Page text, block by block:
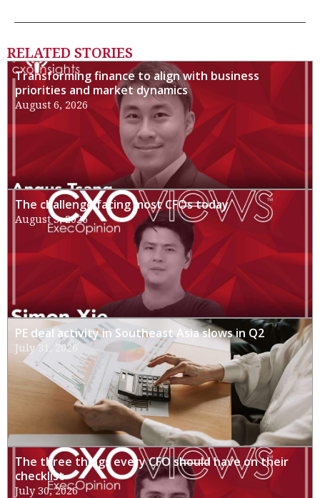
RELATED STORIES
Transforming finance to align with business
priorities and market dynamics
August 6, 2026
The challenge facing most CFOs today
August 3, 2026
PE deal activity in Southeast Asia slows in Q2
July 31, 2026
The three things every CFO should have on their
checklist
July 30, 2026